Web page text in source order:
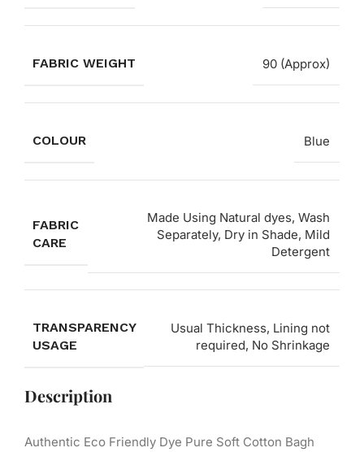
FABRIC WEIGHT 90 (Approx)
COLOUR Blue
FABRIC
CARE
Made Using Natural dyes, Wash
Separately, Dry in Shade, Mild
Detergent
TRANSPARENCY
USAGE
Usual Thickness, Lining not
required, No Shrinkage
Description
Authentic Eco Friendly Dye Pure Soft Cotton Bagh